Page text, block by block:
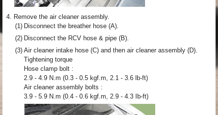
4. Remove the air cleaner assembly.
(1) Disconnect the breather hose (A).
(2) Disconnect the RCV hose & pipe (B).
(3) Air cleaner intake hose (C) and then air cleaner assembly (D).
Tightening torque
Hose clamp bolt :
2.9 - 4.9 N.m (0.3 - 0.5 kgf.m, 2.1 - 3.6 lb-ft)
Air cleaner assembly bolts :
3.9 - 5.9 N.m (0.4 - 0.6 kgf.m, 2.9 - 4.3 Ib-ft)